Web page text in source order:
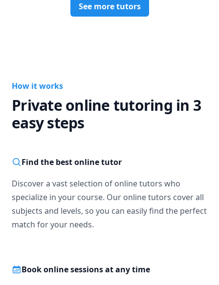
See more tutors
How it works
Private online tutoring in 3
easy steps
Find the best online tutor
Discover a vast selection of online tutors who
specialize in your course. Our online tutors cover all
subjects and levels, so you can easily find the perfect
match for your needs.
Book online sessions at any time